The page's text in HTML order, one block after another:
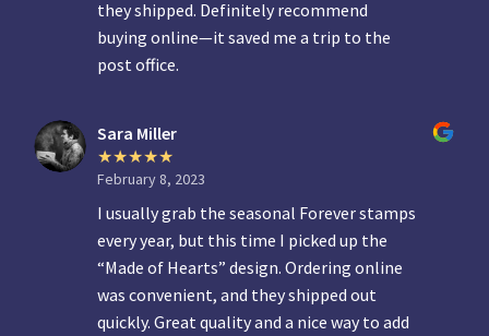
they shipped. Definitely recommend
buying online—it saved me a trip to the
post office.
Sara Miller
February 8, 2023
I usually grab the seasonal Forever stamps
every year, but this time I picked up the
“Made of Hearts” design. Ordering online
was convenient, and they shipped out
quickly. Great quality and a nice way to add